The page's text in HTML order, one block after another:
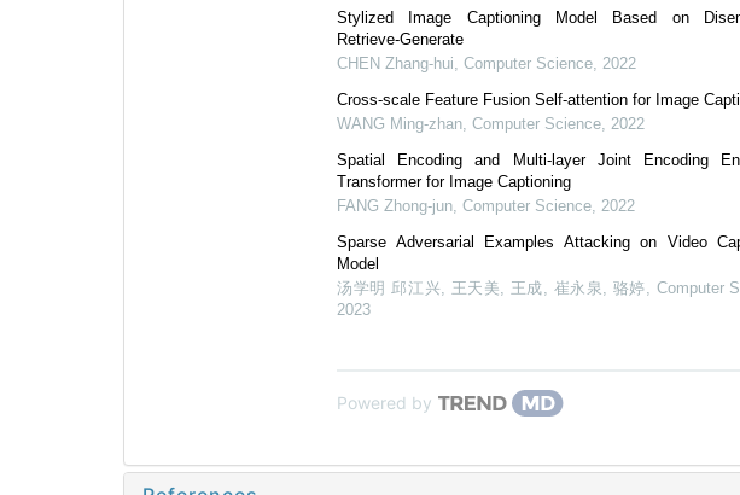
Stylized Image Captioning Model Based on
Retrieve-Generate
CHEN Zhang-hui ,Computer Science 2022
Cross-scale Feature Fusion Self-attention for Image
WANG Ming-zhan ,Computer Science 2022
Spatial Encoding and Multi-layer Joint Encoding
Transformer for Image Captioning
FANG Zhong-jun ,Computer Science 2022
Sparse Adversarial Examples Attacking on Video
Model
汤学明 邱江兴, 王天美, 王成, 崔永泉, 骆婷
Computer
2023
Powered by